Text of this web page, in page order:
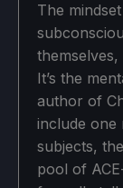
The
It’s the
author of
include one
subjects,
pool of